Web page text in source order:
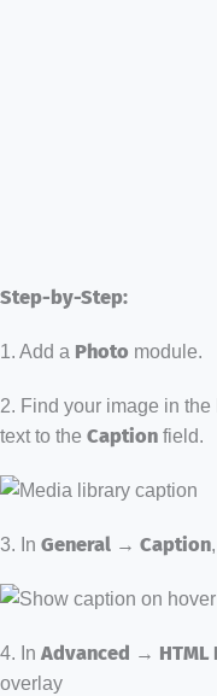
Step-by-Step:
1. Add a Photo module.
2. Find your image in
text to the Caption field.
3. In General → Caption
4. In Advanced →
overlay